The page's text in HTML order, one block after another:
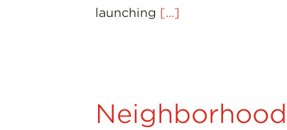
launching [...]